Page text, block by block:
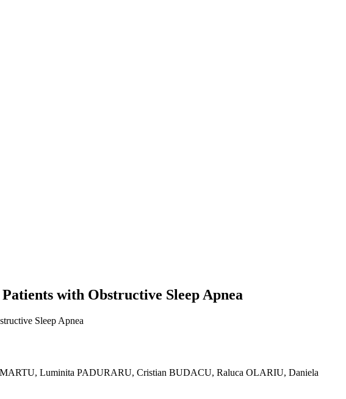
with Obstructive Sleep Apnea
Sleep Apnea
Luminita PADURARU, Cristian BUDACU, Raluca OLARIU, Daniela